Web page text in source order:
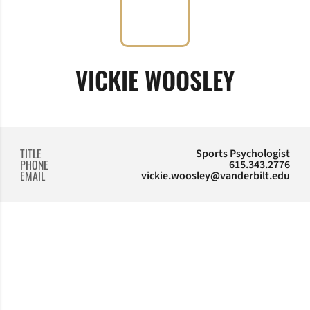
VICKIE WOOSLEY
TITLE Sports Psychologist
PHONE 615.343.2776
EMAIL vickie.woosley@vanderbilt.edu